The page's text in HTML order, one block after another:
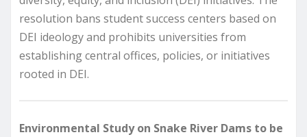
resolution bans student success centers based on
DEI ideology and prohibits universities from
establishing central offices, policies, or initiatives
rooted in DEI.
Environmental Study on Snake River Dams to be